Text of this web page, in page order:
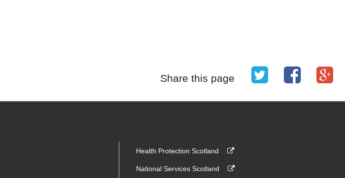
Share this page
Health Protection Scotland
National Services Scotland